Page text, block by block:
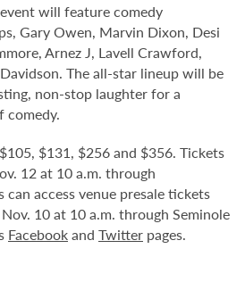
will feature comedy
Gary Owen, Marvin Dixon, Desi
Arnez J, Lavell Crawford,
The all-star lineup will be
non-stop laughter for a
comedy.
$131, $256 and $356. Tickets
12 at 10 a.m. through
can access venue presale tickets
10 at 10 a.m. through Seminole
Facebookand Twitter pages.